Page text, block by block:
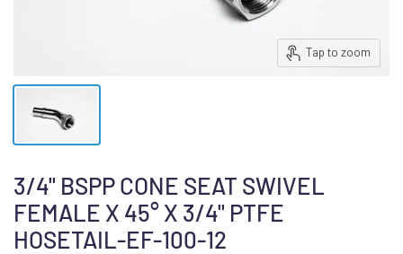
Tap to zoom
3/4" BSPP CONE SEAT SWIVEL
FEMALE X 45° X 3/4" PTFE
HOSETAIL-EF-100-12